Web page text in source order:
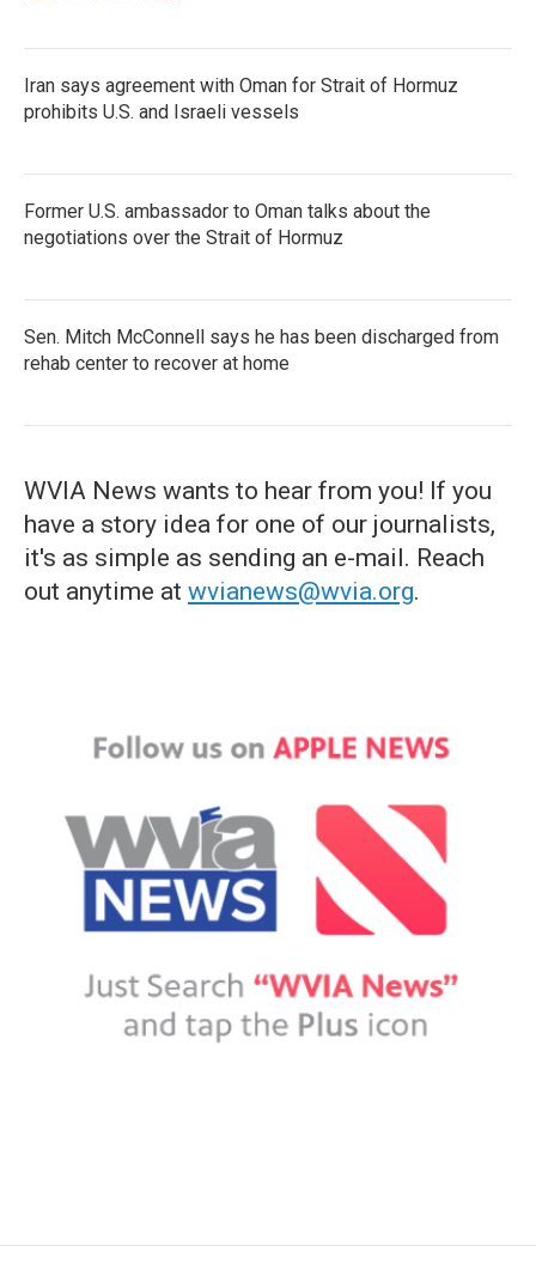
Iran says agreement with Oman for Strait of Hormuz
prohibits U.S. and Israeli vessels
Former U.S. ambassador to Oman talks about the
negotiations over the Strait of Hormuz
Sen. Mitch McConnell says he has been discharged from
rehab center to recover at home
WVIA News wants to hear from you! If you
have a story idea for one of our journalists,
it's as simple as sending an e-mail. Reach
out anytime at wvianews@wvia.org.